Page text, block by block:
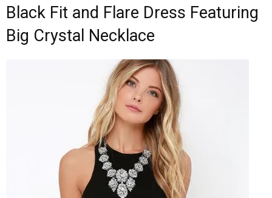
Black Fit and Flare Dress Featuring
Big Crystal Necklace